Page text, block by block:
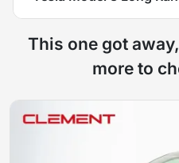
This one got
more to